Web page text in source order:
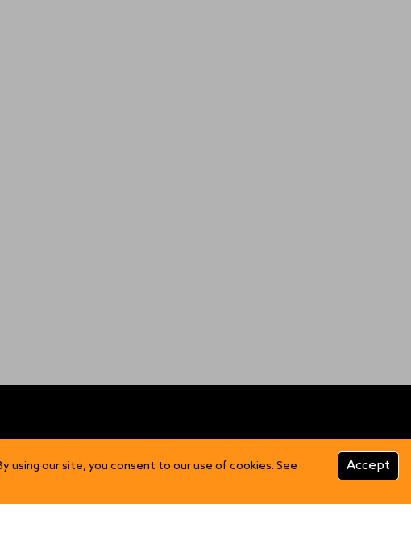
CUSTOMER INFO
Product Care
using our site, you consent to our use of cookies. See
Accept